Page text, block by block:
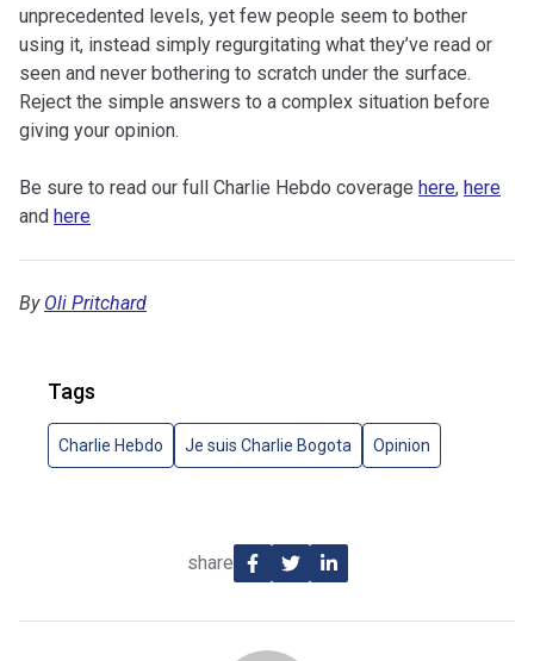
unprecedented levels, yet few people seem to bother
using it, instead simply regurgitating what they’ve read or
seen and never bothering to scratch under the surface.
Reject the simple answers to a complex situation before
giving your opinion.
Be sure to read our full Charlie Hebdo coverage here, here
and here
By Oli Pritchard
Tags
Charlie Hebdo Je suis Charlie Bogota Opinion
share